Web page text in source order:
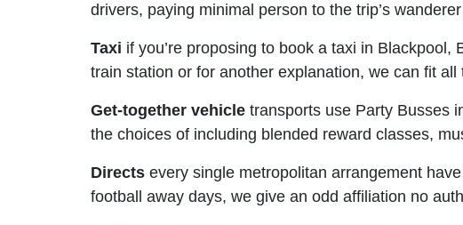
drivers, paying minimal person to the trip’s
Taxi if you’re proposing to book a taxi in
train station or for another explanation, we can fit
Get-together vehicle transports use Party Busses
the choices of including blended reward classes,
Directs every single metropolitan arrangement
football away days, we give an odd affiliation no